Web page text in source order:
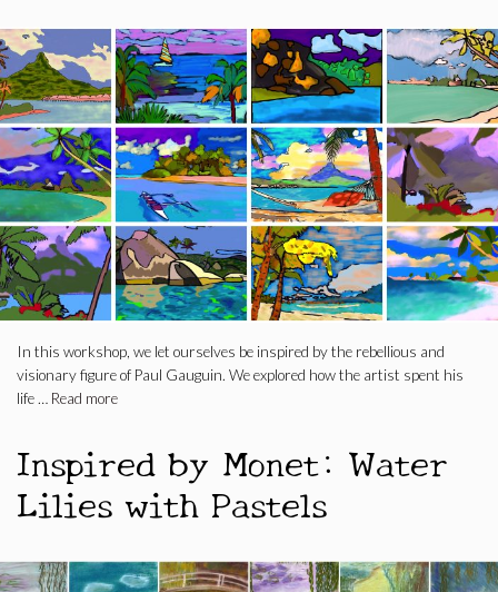
In this workshop, we let ourselves be inspired by the rebellious and
visionary figure of Paul Gauguin. We explored how the artist spent his
life … Read more
Inspired by Monet: Water
Lilies with Pastels